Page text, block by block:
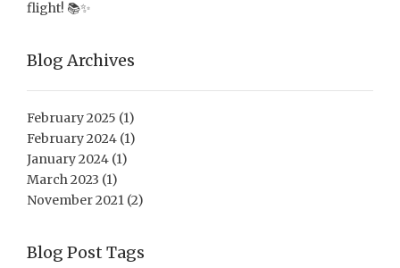
flight! 📚✨
Blog Archives
February 2025 (1)
February 2024 (1)
January 2024 (1)
March 2023 (1)
November 2021 (2)
Blog Post Tags